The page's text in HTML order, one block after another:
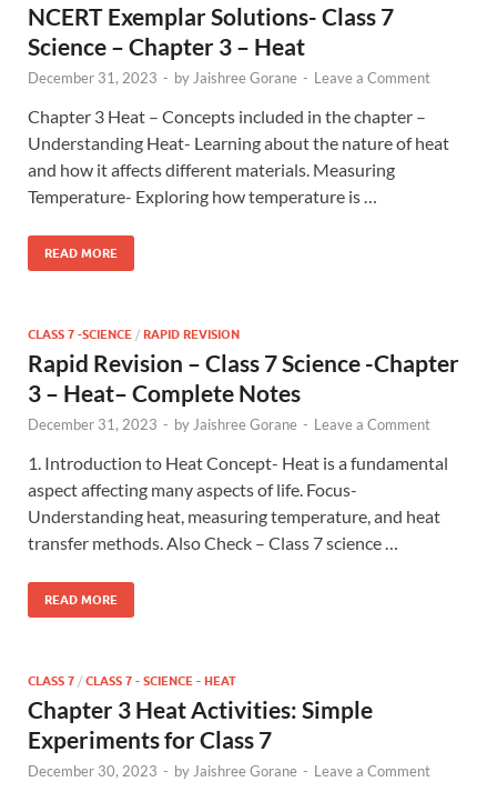
NCERT Exemplar Solutions- Class 7
Science – Chapter 3 – Heat
December 31, 2023 - by Jaishree Gorane - Leave a Comment
Chapter 3 Heat – Concepts included in the chapter –
Understanding Heat- Learning about the nature of heat
and how it affects different materials. Measuring
Temperature- Exploring how temperature is …
READ MORE
CLASS 7 -SCIENCE / RAPID REVISION
Rapid Revision – Class 7 Science -Chapter
3 – Heat– Complete Notes
December 31, 2023 - by Jaishree Gorane - Leave a Comment
1. Introduction to Heat Concept- Heat is a fundamental
aspect affecting many aspects of life. Focus-
Understanding heat, measuring temperature, and heat
transfer methods. Also Check – Class 7 science …
READ MORE
CLASS 7 / CLASS 7 - SCIENCE - HEAT
Chapter 3 Heat Activities: Simple
Experiments for Class 7
December 30, 2023 - by Jaishree Gorane - Leave a Comment